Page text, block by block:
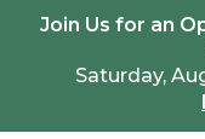
Join Us for an
Saturday,